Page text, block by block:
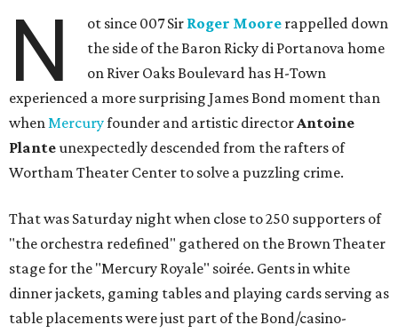
N ot since 007 Sir Roger Moore rappelled down
the side of the Baron Ricky di Portanova home
on River Oaks Boulevard has H-Town
experienced a more surprising James Bond moment than
whenMercuryfounder and artistic directorAntoine
Planteunexpectedly descended from the rafters of
Wortham Theater Center to solve a puzzling crime.
That was Saturday night when close to 250 supporters of
"the orchestra redefined" gathered on the Brown Theater
stage for the "Mercury Royale" soirée. Gents in white
dinner jackets, gaming tables and playing cards serving as
table placements were just part of the Bond/casino-